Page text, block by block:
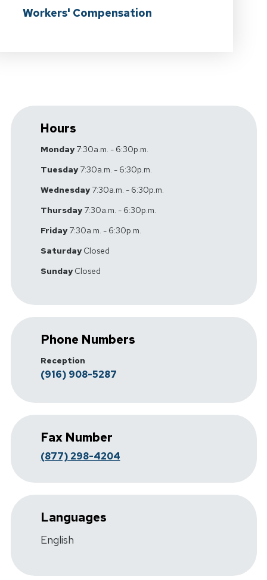
Workers' Compensation
Hours
Monday7:30a.m. - 6:30p.m.
Tuesday7:30a.m. - 6:30p.m.
Wednesday7:30a.m. - 6:30p.m.
Thursday7:30a.m. - 6:30p.m.
Friday7:30a.m. - 6:30p.m.
SaturdayClosed
SundayClosed
Phone Numbers
Reception
(916) 908-5287
Fax Number
(877) 298-4204
Languages
English